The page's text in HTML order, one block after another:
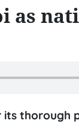
as
thorough